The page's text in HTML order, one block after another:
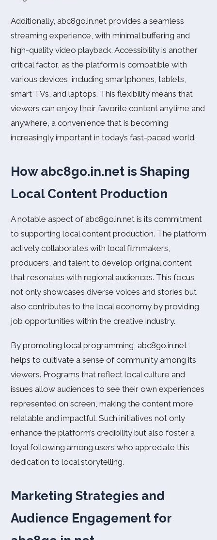
Additionally, abc8go.in.net provides a seamless
streaming experience, with minimal buffering and
high-quality video playback. Accessibility is another
critical factor, as the platform is compatible with
various devices, including smartphones, tablets,
smart TVs, and laptops. This flexibility means that
viewers can enjoy their favorite content anytime and
anywhere, a convenience that is becoming
increasingly important in today’s fast-paced world.
How abc8go.in.net is Shaping
Local Content Production
A notable aspect of abc8go.in.net is its commitment
to supporting local content production. The platform
actively collaborates with local filmmakers,
producers, and talent to develop original content
that resonates with regional audiences. This focus
not only showcases diverse voices and stories but
also contributes to the local economy by providing
job opportunities within the creative industry.
By promoting local programming, abc8go.in.net
helps to cultivate a sense of community among its
viewers. Programs that reflect local culture and
issues allow audiences to see their own experiences
represented on screen, making the content more
relatable and impactful. Such initiatives not only
enhance the platform’s credibility but also foster a
loyal following among users who appreciate this
dedication to local storytelling.
Marketing Strategies and
Audience Engagement for